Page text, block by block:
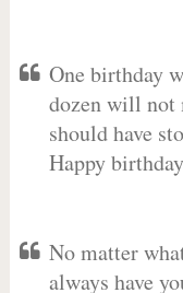
One birthday
dozen will not
should have
Happy
No matter
always have